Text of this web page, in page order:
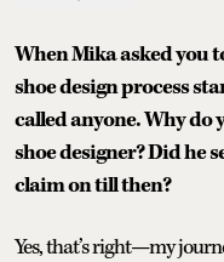
When Mika asked you
shoe design process
called anyone. Why do
shoe designer? Did he
claim on till then?
Yes, that’s right—my